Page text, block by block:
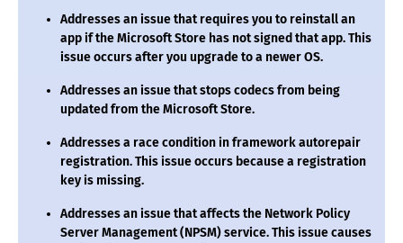
Addresses an issue that requires you to reinstall an
app if the Microsoft Store has not signed that app. This
issue occurs after you upgrade to a newer OS.
Addresses an issue that stops codecs from being
updated from the Microsoft Store.
Addresses a race condition in framework autorepair
registration. This issue occurs because a registration
key is missing.
Addresses an issue that affects the Network Policy
Server Management (NPSM) service. This issue causes